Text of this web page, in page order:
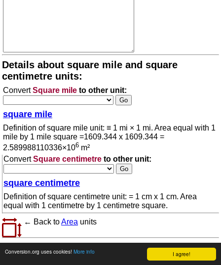
I agree!
Conversion.org uses cookies! More info
Details about square mile and square
centimetre units:
ConvertSquare mile to other unit:
square mile
Definition of square mile unit: ≡ 1 mi × 1 mi. Area equal with 1
mile by 1 mile square =1609.344 x 1609.344 =
2.589988110336×106 m²
ConvertSquare centimetre to other unit:
square centimetre
Definition of square centimetre unit: = 1 cm x 1 cm. Area
equal with 1 centimetre by 1 centimetre square.
← Back toArea units
© 2026 conversion.org Terms of use